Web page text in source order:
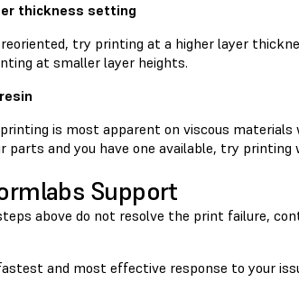
thickness setting
try printing at a higher layer
at smaller layer heights.
is most apparent on viscous materials
parts and you have one available, try printing
Support
above do not resolve the print failure,
and most effective response to your